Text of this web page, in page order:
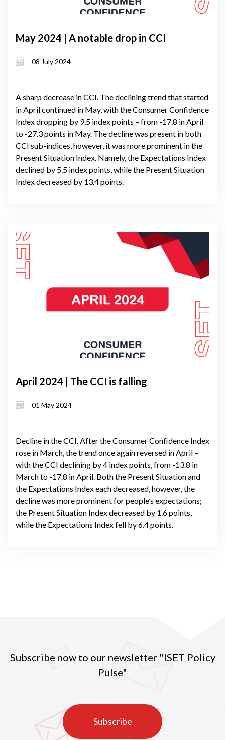
May 2024 | A notable drop in CCI
08 July 2024
A sharp decrease in CCI. The declining trend that started
in April continued in May, with the Consumer Confidence
Index dropping by 9.5 index points – from -17.8 in April
to -27.3 points in May. The decline was present in both
CCI sub-indices, however, it was more prominent in the
Present Situation Index. Namely, the Expectations Index
declined by 5.5 index points, while the Present Situation
Index decreased by 13.4 points.
April 2024 | The CCI is falling
01 May 2024
Decline in the CCI. After the Consumer Confidence Index
rose in March, the trend once again reversed in April –
with the CCI declining by 4 index points, from -13.8 in
March to -17.8 in April. Both the Present Situation and
the Expectations Index each decreased, however, the
decline was more prominent for people’s expectations;
the Present Situation Index decreased by 1.6 points,
while the Expectations Index fell by 6.4 points.
Subscribe now to our newsletter "ISET Policy
Pulse"
Subscribe